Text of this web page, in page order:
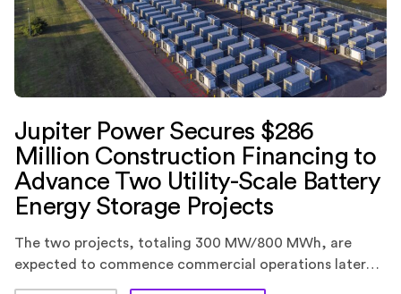
Jupiter Power Secures $286
Million Construction Financing to
Advance Two Utility-Scale Battery
Energy Storage Projects
The two projects, totaling 300 MW/800 MWh, are
expected to commence commercial operations later
this year.